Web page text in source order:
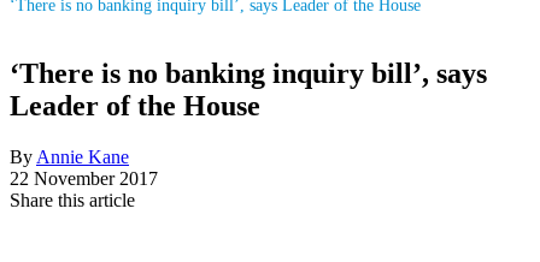
‘There is no banking inquiry bill’, says Leader of the House
‘There is no banking inquiry bill’, says
Leader of the House
By Annie Kane
22 November 2017
Share this article